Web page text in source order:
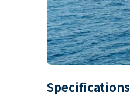
Specifications